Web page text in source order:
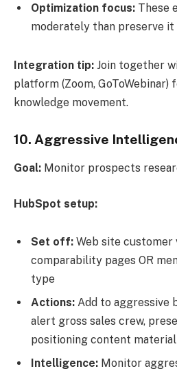
Optimization focus: These
moderately than preserve it
Integration tip: Join together
platform (Zoom, GoToWebinar)
knowledge movement.
10. Aggressive
Goal: Monitor prospects
HubSpot setup:
Set off: Web site
comparability pages OR
type
Actions: Add to aggressive
alert gross sales crew,
positioning content material
Intelligence: Monitor